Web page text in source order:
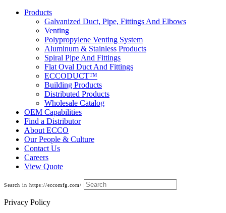
Products
Galvanized Duct, Pipe, Fittings And Elbows
Venting
Polypropylene Venting System
Aluminum & Stainless Products
Spiral Pipe And Fittings
Flat Oval Duct And Fittings
ECCODUCT™
Building Products
Distributed Products
Wholesale Catalog
OEM Capabilities
Find a Distributor
About ECCO
Our People & Culture
Contact Us
Careers
View Quote
Search in https://eccomfg.com/
Privacy Policy